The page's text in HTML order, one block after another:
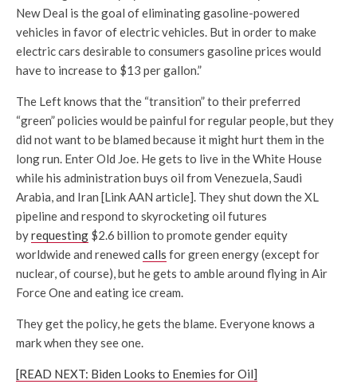
New Deal is the goal of eliminating gasoline-powered
vehicles in favor of electric vehicles. But in order to make
electric cars desirable to consumers gasoline prices would
have to increase to $13 per gallon.”
The Left knows that the “transition” to their preferred
“green” policies would be painful for regular people, but they
did not want to be blamed because it might hurt them in the
long run. Enter Old Joe. He gets to live in the White House
while his administration buys oil from Venezuela, Saudi
Arabia, and Iran [Link AAN article]. They shut down the XL
pipeline and respond to skyrocketing oil futures
byrequesting $2.6 billion to promote gender equity
worldwide and renewed calls for green energy (except for
nuclear, of course), but he gets to amble around flying in Air
Force One and eating ice cream.
They get the policy, he gets the blame. Everyone knows a
mark when they see one.
[READ NEXT: Biden Looks to Enemies for Oil]